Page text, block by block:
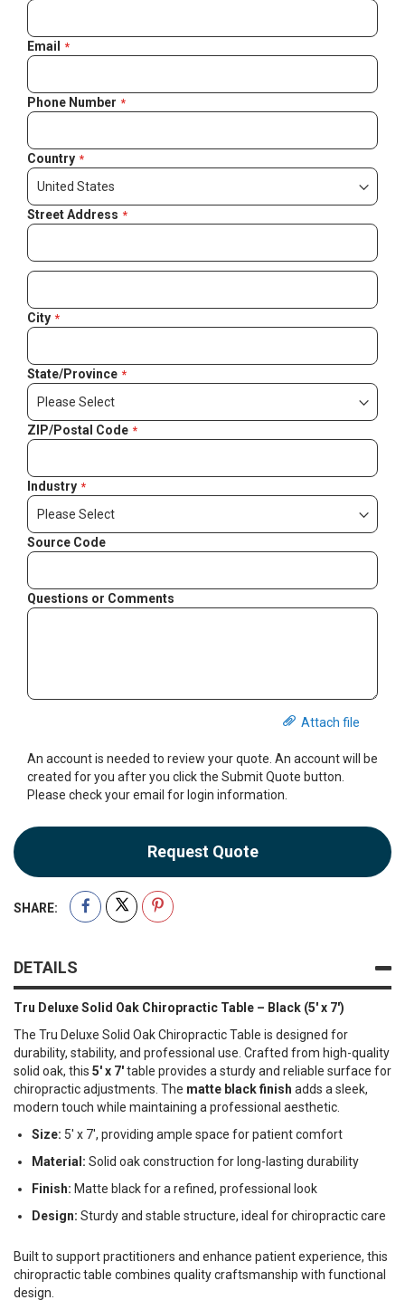
Email
Phone Number
Country
Street Address
City
State/Province
ZIP/Postal Code
Industry
Source Code
Questions or Comments
Attach file
An account is needed to review your quote. An account will be
created for you after you click the Submit Quote button.
Please check your email for login information.
Request Quote
SHARE:
DETAILS
Tru Deluxe Solid Oak Chiropractic Table – Black (5' x 7')
The Tru Deluxe Solid Oak Chiropractic Table is designed for
durability, stability, and professional use. Crafted from high-quality
solid oak, this 5' x 7'table provides a sturdy and reliable surface for
chiropractic adjustments. The matte black finish adds a sleek,
modern touch while maintaining a professional aesthetic.
Size: 5' x 7', providing ample space for patient comfort
Material: Solid oak construction for long-lasting durability
Finish: Matte black for a refined, professional look
Design: Sturdy and stable structure, ideal for chiropractic care
Built to support practitioners and enhance patient experience, this
chiropractic table combines quality craftsmanship with functional
design.